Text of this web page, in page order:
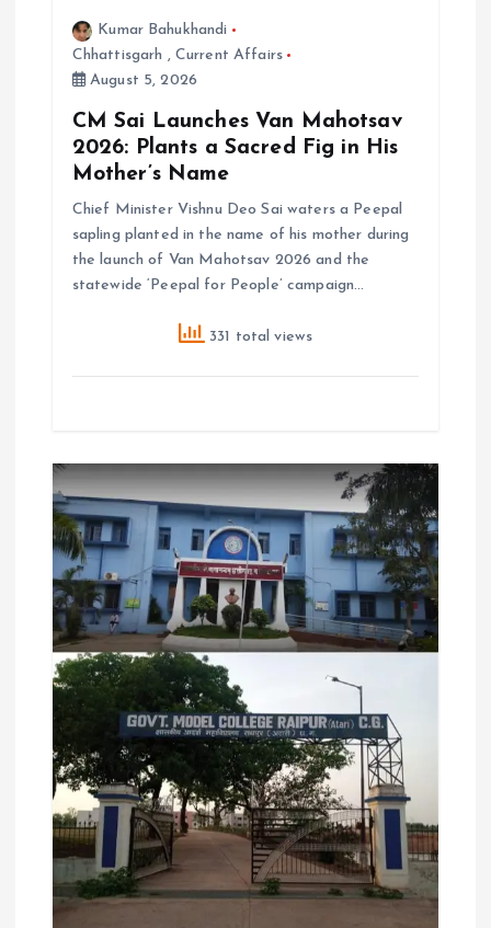
Kumar Bahukhandi
Chhattisgarh , Current Affairs
August 5, 2026
CM Sai Launches Van Mahotsav
2026: Plants a Sacred Fig in His
Mother’s Name
Chief Minister Vishnu Deo Sai waters a Peepal
sapling planted in the name of his mother during
the launch of Van Mahotsav 2026 and the
statewide ‘Peepal for People’ campaign…
331 total views